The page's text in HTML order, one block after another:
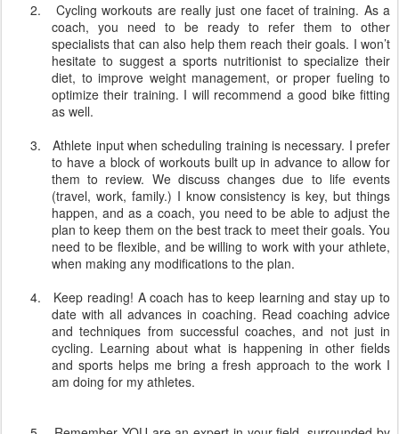
2.
Cycling workouts are really just one facet of training. As a
coach, you need to be ready to refer them to other
specialists that can also help them reach their goals. I won’t
hesitate to suggest a sports nutritionist to specialize their
diet, to improve weight management, or proper fueling to
optimize their training. I will recommend a good bike fitting
as well.
3.
Athlete input when scheduling training is necessary. I prefer
to have a block of workouts built up in advance to allow for
them to review. We discuss changes due to life events
(travel, work, family.) I know consistency is key, but things
happen, and as a coach, you need to be able to adjust the
plan to keep them on the best track to meet their goals. You
need to be flexible, and be willing to work with your athlete,
when making any modifications to the plan.
4.
Keep reading! A coach has to keep learning and stay up to
date with all advances in coaching. Read coaching advice
and techniques from successful coaches, and not just in
cycling. Learning about what is happening in other fields
and sports helps me bring a fresh approach to the work I
am doing for my athletes.